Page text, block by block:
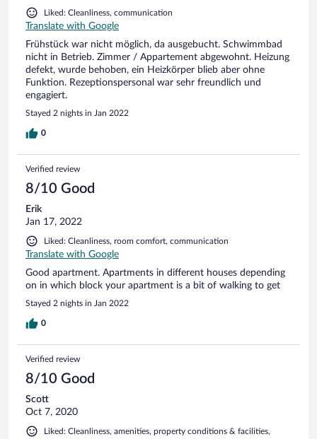
Liked: Cleanliness, communication
Translate with Google
Frühstück war nicht möglich, da ausgebucht. Schwimmbad
nicht in Betrieb. Zimmer / Appartement abgewohnt. Heizung
defekt, wurde behoben, ein Heizkörper blieb aber ohne
Funktion. Rezeptionspersonal war sehr freundlich und
engagiert.
Stayed 2 nights in Jan 2022
0
Verified review
8/10 Good
Erik
Jan 17, 2022
Liked: Cleanliness, room comfort, communication
Translate with Google
Good apartment. Apartments in different houses depending
on in which block your apartment is a bit of walking to get
Stayed 2 nights in Jan 2022
0
Verified review
8/10 Good
Scott
Oct 7, 2020
Liked: Cleanliness, amenities, property conditions & facilities,